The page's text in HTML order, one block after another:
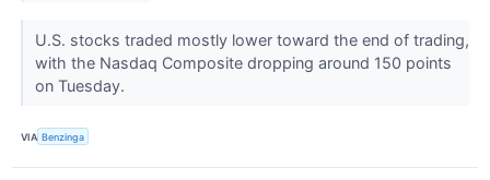
U.S. stocks traded mostly lower toward the end of trading,
with the Nasdaq Composite dropping around 150 points
on Tuesday.
VIA Benzinga